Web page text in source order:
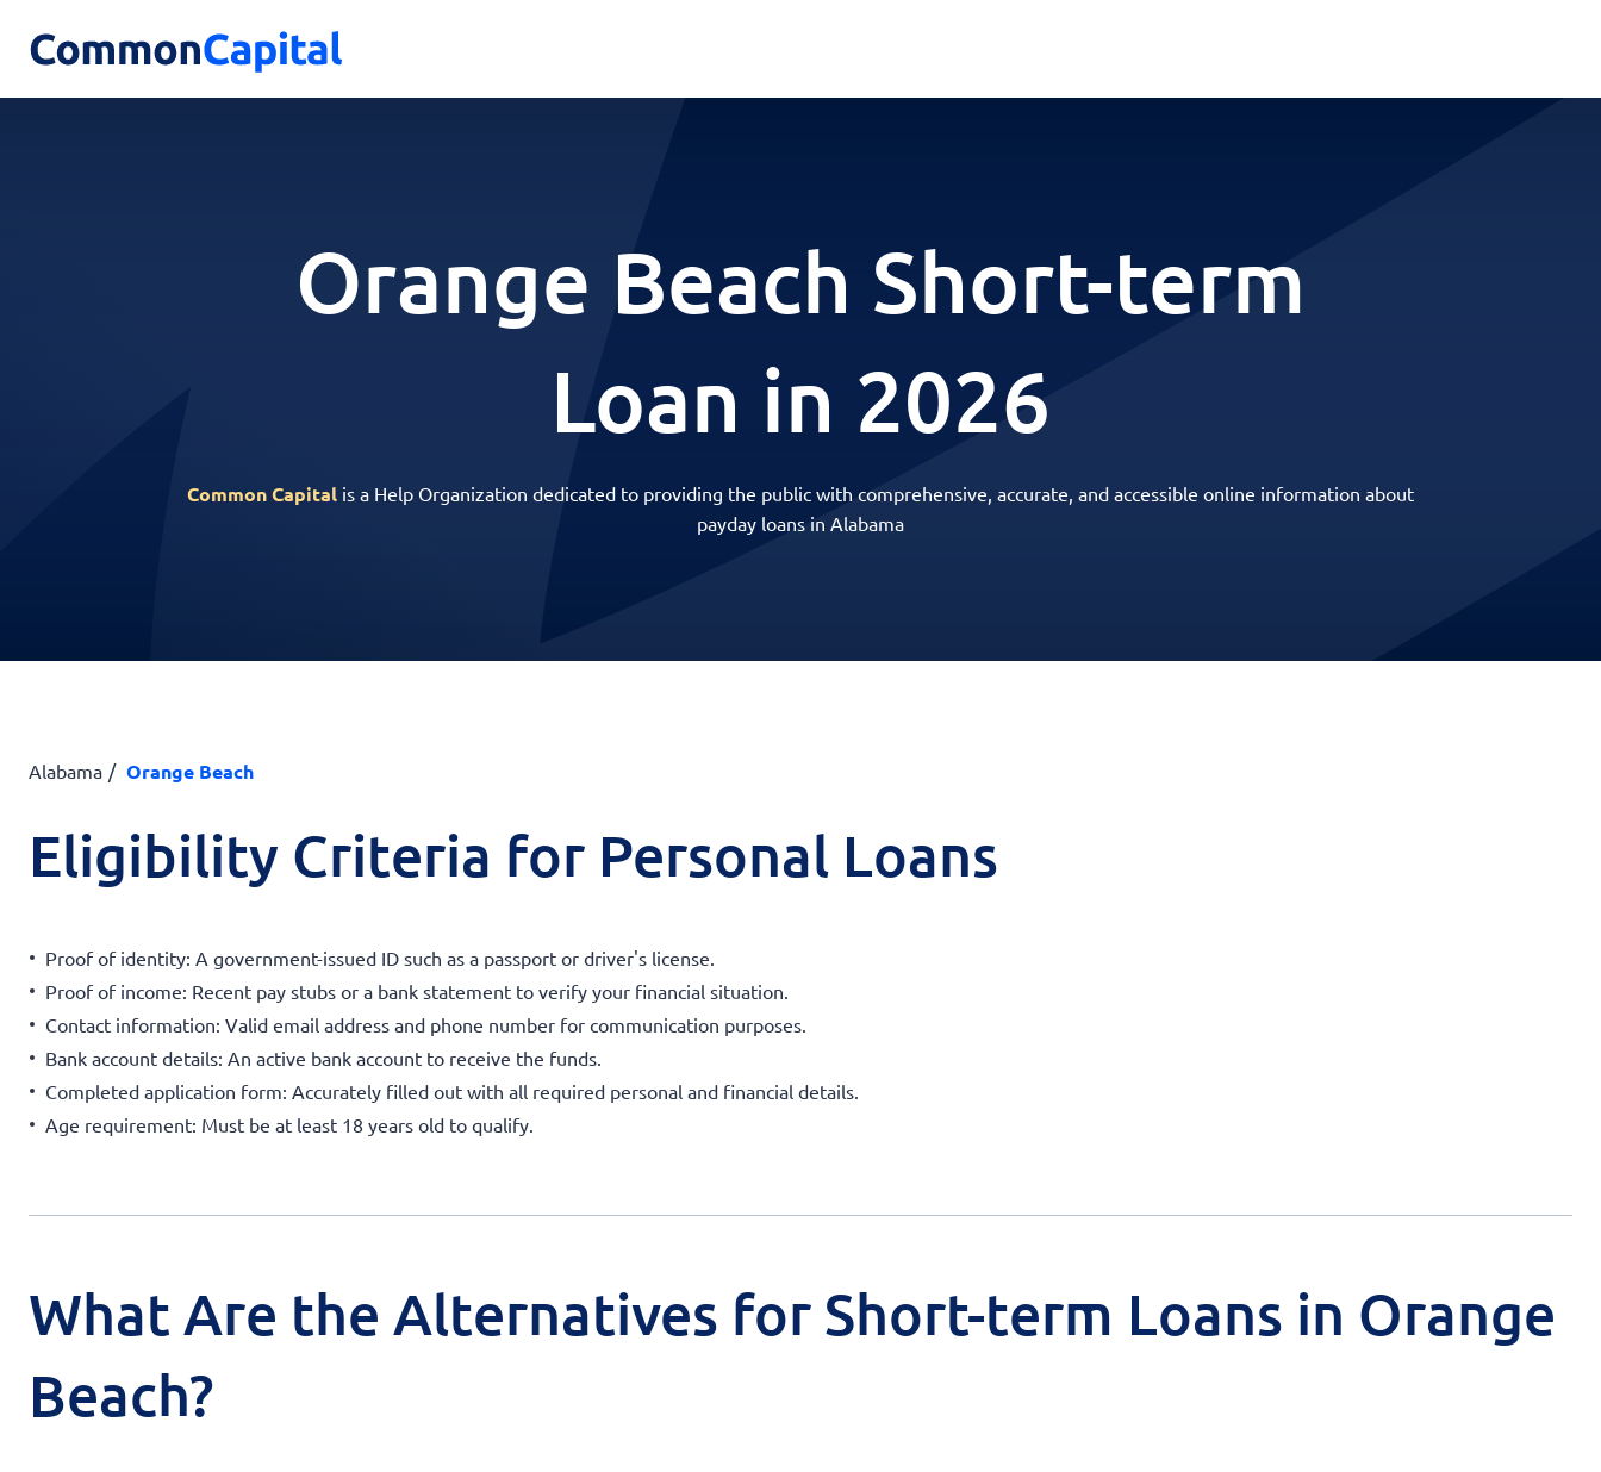
Orange Beach Short-term
Loan in 2026
Common Capital is a Help Organization dedicated to providing the public with comprehensive, accurate, and accessible online information about
payday loans in Alabama
Alabama Orange Beach
Eligibility Criteria for Personal Loans
Proof of identity: A government-issued ID such as a passport or driver's license.
Proof of income: Recent pay stubs or a bank statement to verify your financial situation.
Contact information: Valid email address and phone number for communication purposes.
Bank account details: An active bank account to receive the funds.
Completed application form: Accurately filled out with all required personal and financial details.
Age requirement: Must be at least 18 years old to qualify.
What Are the Alternatives for Short-term Loans in Orange
Beach?